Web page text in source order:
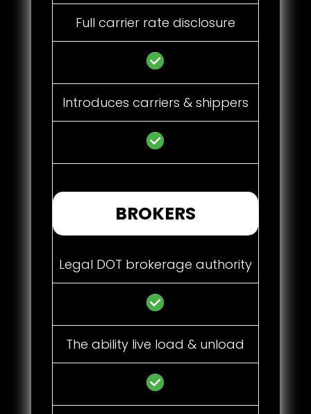
Full carrier rate disclosure
Introduces carriers & shippers
BROKERS
Legal DOT brokerage authority
The ability live load & unload